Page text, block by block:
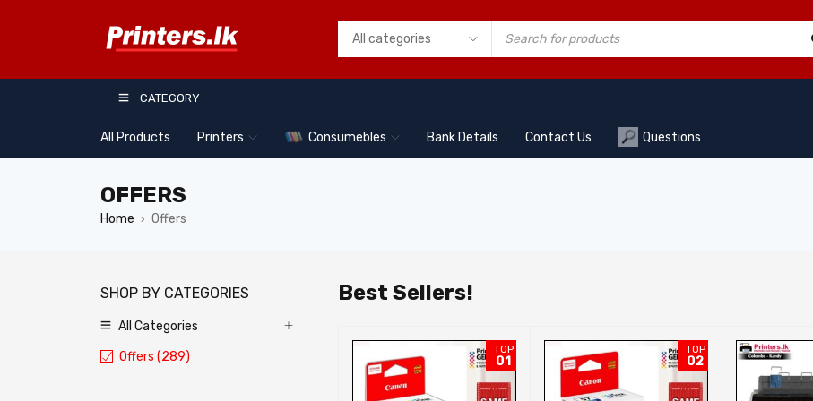
CATEGORY
All Products Printers Consumebles Bank Details Contact Us Questions
OFFERS
Home › Offers
Best Sellers!
TOP
06
TOP
01
TOP
02
SHOP BY CATEGORIES
All Categories
Offers (289)